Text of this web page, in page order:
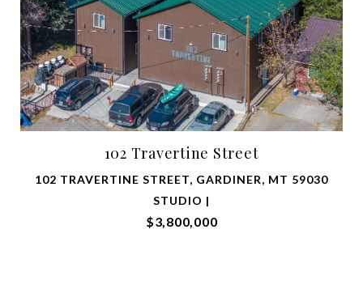
102 Travertine Street
102 TRAVERTINE STREET, GARDINER, MT 59030
STUDIO |
$3,800,000